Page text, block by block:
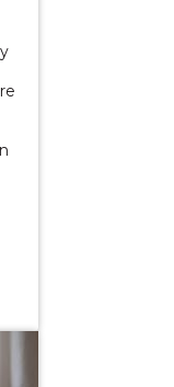
Abuse